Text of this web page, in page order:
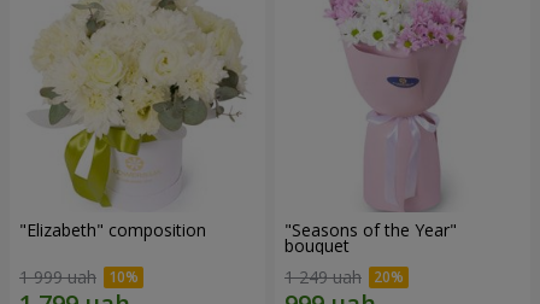
"Elizabeth" composition
1 999 uah
"Seasons of the Year"
bouquet
1 249 uah